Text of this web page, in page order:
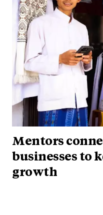
Mentors
businesses to
growth